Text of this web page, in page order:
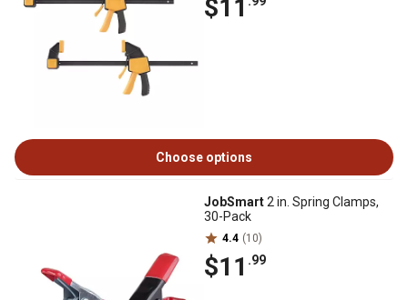
$11
Choose options
JobSmart2 in. Spring Clamps,
30-Pack
4.4 (10)
$11 .99